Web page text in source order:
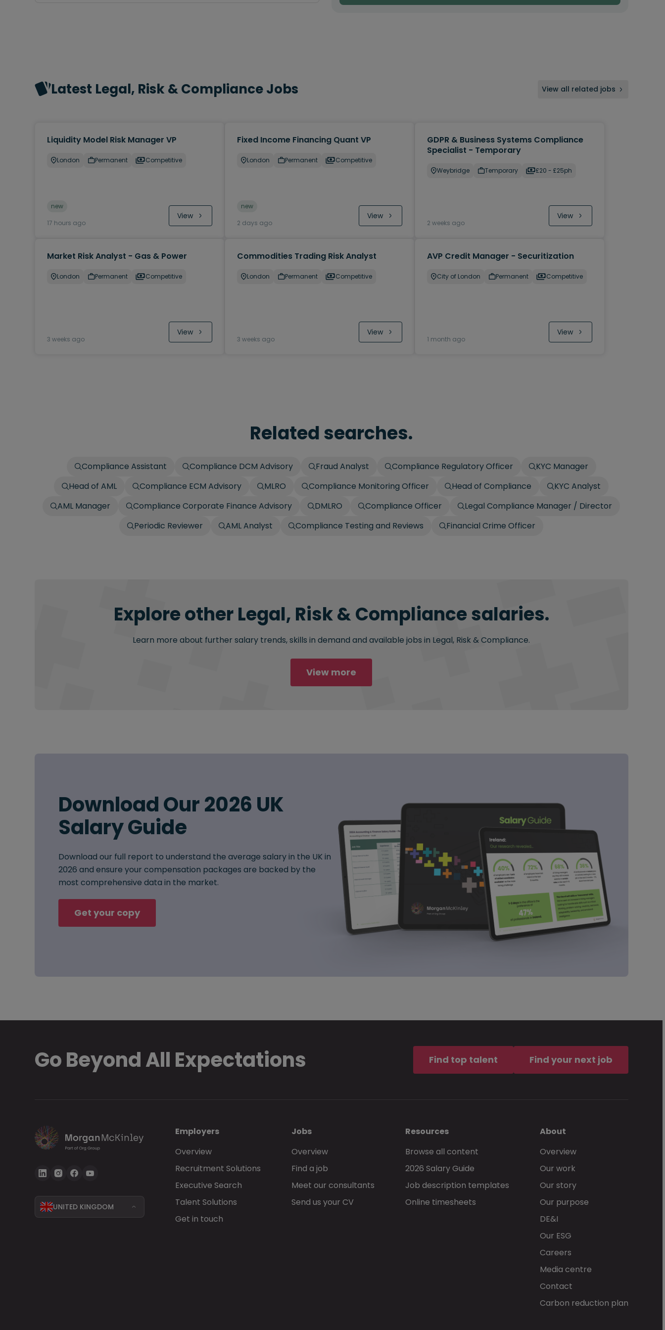
Latest Legal, Risk & Compliance Jobs View all related jobs
Liquidity Model Risk Manager VP
London Permanent Competitive
new
17 hours ago
View
Fixed Income Financing Quant VP
London Permanent Competitive
new
2 days ago
View
GDPR & Business Systems Compliance
Specialist - Temporary
Weybridge Temporary £20 - £25ph
2 weeks ago
View
Market Risk Analyst - Gas & Power
London Permanent Competitive
3 weeks ago
View
Commodities Trading Risk Analyst
London Permanent Competitive
3 weeks ago
View
AVP Credit Manager - Securitization
City of London Permanent Competitive
1 month ago
View
Related searches.
Compliance Assistant Compliance DCM Advisory Fraud Analyst Compliance Regulatory Officer
KYC Manager
Head of AML
Compliance ECM Advisory MLRO Compliance Monitoring Officer Head of Compliance
KYC Analyst
AML Manager
Compliance Corporate Finance Advisory DMLRO Compliance Officer
Legal Compliance Manager / Director
Periodic Reviewer
AML Analyst Compliance Testing and Reviews Financial Crime Officer
Explore other Legal, Risk & Compliance salaries.
Learn more about further salary trends, skills in demand and available jobs in Legal, Risk & Compliance.
View more
Download Our 2026 UK
Salary Guide
Download our full report to understand the average salary in the UK in
2026 and ensure your compensation packages are backed by the
most comprehensive data in the market.
Get your copy
Go Beyond All Expectations Find top talent Find your next job
UNITED KINGDOM
Employers
Overview
Recruitment Solutions
Executive Search
Talent Solutions
Get in touch
Jobs
Overview
Find a job
Meet our consultants
Send us your CV
Resources
Browse all content
2026 Salary Guide
Job description templates
Online timesheets
About
Overview
Our work
Our story
Our purpose
DE&I
Our ESG
Careers
Media centre
Contact
Carbon reduction plan